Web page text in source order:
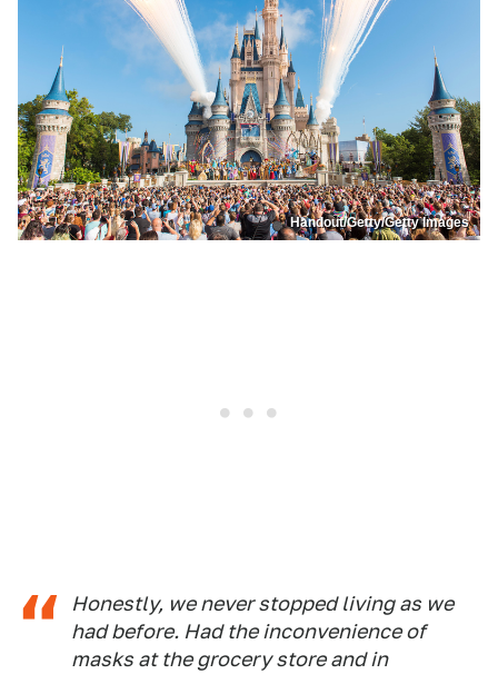
Handout/Getty/Getty Images
Honestly, we never stopped living as we
had before. Had the inconvenience of
masks at the grocery store and in